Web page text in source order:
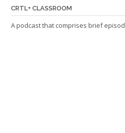
CRTL+ CLASSROOM
A podcast that comprises brief